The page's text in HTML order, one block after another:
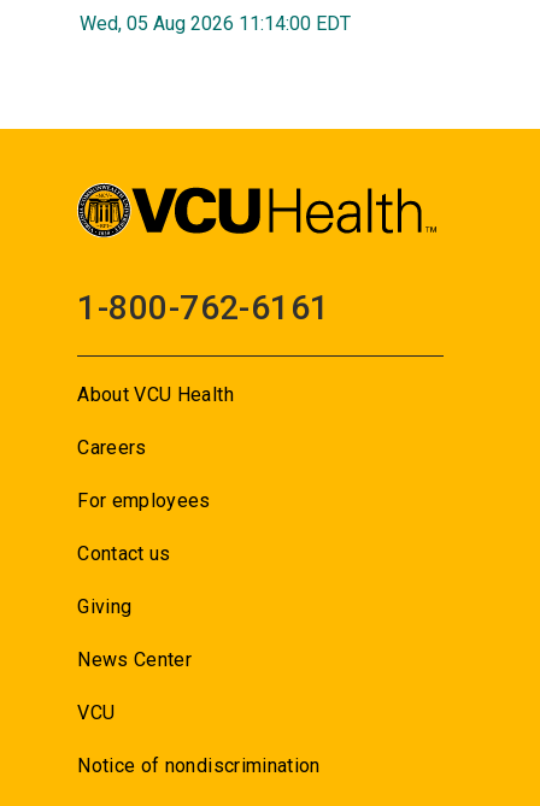
Wed, 05 Aug 2026 11:14:00 EDT
1-800-762-6161
About VCU Health
Careers
For employees
Contact us
Giving
News Center
VCU
Notice of nondiscrimination